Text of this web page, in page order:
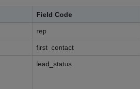
Field Code
rep
first_contact
lead_status